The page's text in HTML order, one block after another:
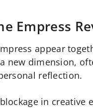
Empress
appear
new dimension,
reflection.
in creative